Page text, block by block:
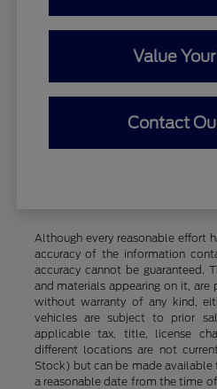
Value
Contact
Although every reasonable effort
accuracy of the information
accuracy cannot be guaranteed.
and materials appearing on it, are
without warranty of any kind,
vehicles are subject to prior
applicable tax, title, license
different locations are not
Stock) but can be made
a reasonable date from the time